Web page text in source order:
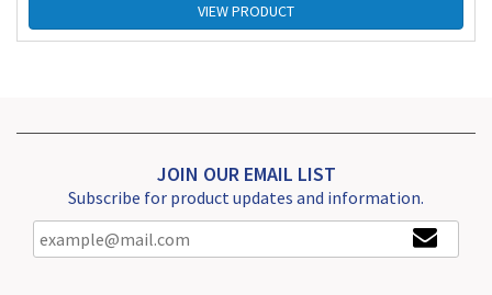
VIEW PRODUCT
JOIN OUR EMAIL LIST
Subscribe for product updates and information.